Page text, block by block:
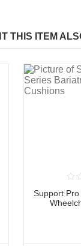
THIS ITEM
Support